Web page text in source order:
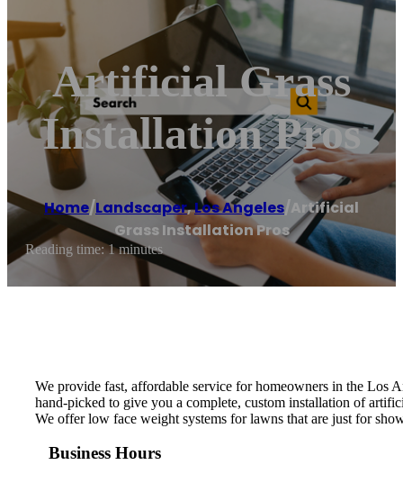
Artificial Grass
Installation Pros
Home/Landscaper,Los Angeles/Artificial
Grass Installation Pros
Reading time: 1 minutes
We provide fast, affordable service for homeowners in the Los
hand-picked to give you a complete, custom installation of
We offer low face weight systems for lawns that are just for
Business Hours